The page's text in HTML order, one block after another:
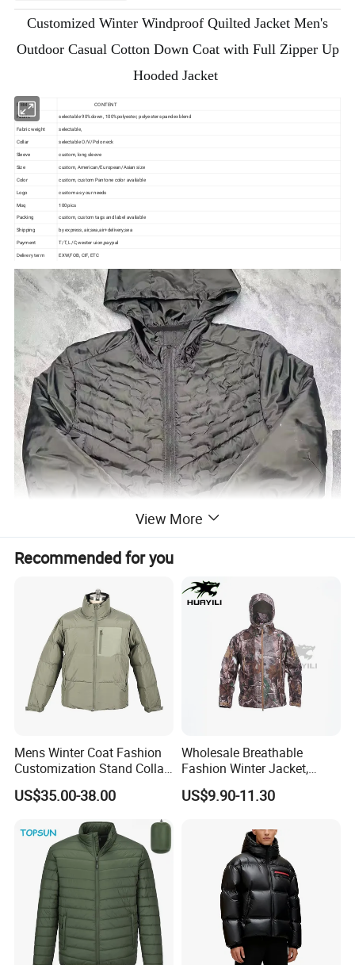
Customized Winter Windproof Quilted Jacket Men's
Outdoor Casual Cotton Down Coat with Full Zipper Up
Hooded Jacket
ITEM CONTENT
Fabric selectable 90%down, 100%polyester, polyester spandex blend
Fabric weight
selectable,
Collar
selectable O/V/Polo neck
Sleeve custom, long sleeve
Size
custom, American/European/Asian size
Color
custom, custom Pantone color available
Logo custom as your needs
Moq
100pics
Packing
custom, custom tags and label available
Shipping by express, air,sea,air+delivery,sea
Payment
T/T, L/C,wester uion,paypal
Delivery term
EXW,FOB, CIF, ETC
View More
Recommended for you
Mens Winter Coat Fashion
Customization Stand Collar
High Quality Outdoor Jacket
US$35.00-38.00
Wholesale Breathable
Fashion Winter Jacket,
Men's Waterproof
Camouflage Safety Varsity
US$9.90-11.30